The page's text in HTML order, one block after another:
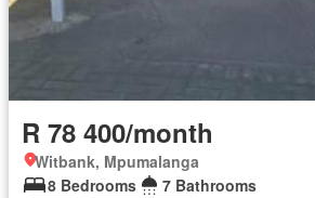
R 78 400/month
Witbank, Mpumalanga
8 Bedrooms
7 Bathrooms